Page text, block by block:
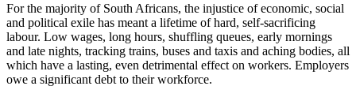
For the majority of South Africans, the injustice of economic, social
and political exile has meant a lifetime of hard, self-sacrificing
labour. Low wages, long hours, shuffling queues, early mornings
and late nights, tracking trains, buses and taxis and aching bodies, all
which have a lasting, even detrimental effect on workers. Employers
owe a significant debt to their workforce.